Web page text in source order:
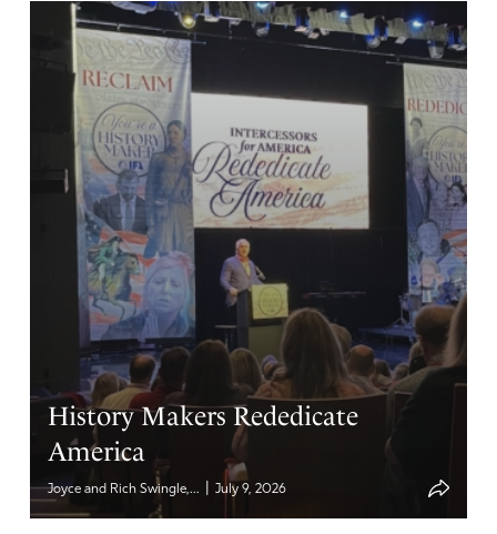
History Makers Rededicate
America
Joyce and Rich Swingle,... July 9, 2026